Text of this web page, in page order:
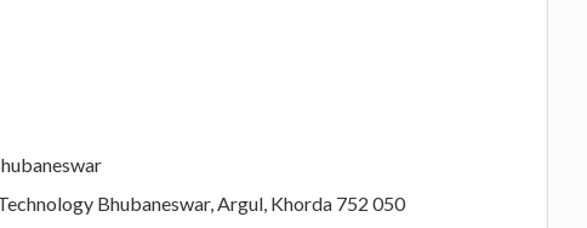
Bhubaneswar, Argul, Khorda 752 050